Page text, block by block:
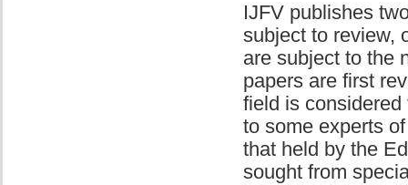
IJFV publishes
subject to review,
are subject to the
papers are first
field is
to some experts
that held by the
sought from